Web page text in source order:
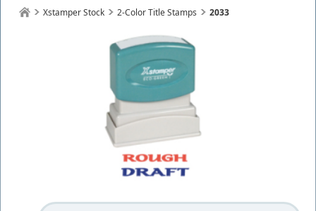
Xstamper Stock 2-Color Title Stamps 2033